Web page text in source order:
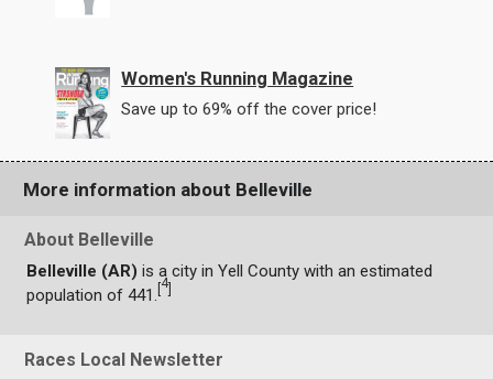
Women's Running Magazine
Save up to 69% off the cover price!
More information about Belleville
About Belleville
Belleville (AR) is a city in Yell County with an estimated
population of 441.
4
Races Local Newsletter